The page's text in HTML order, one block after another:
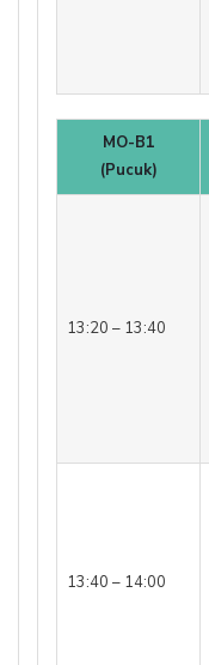
MO-B1
(Pucuk)
13:20 – 13:40
13:40 – 14:00